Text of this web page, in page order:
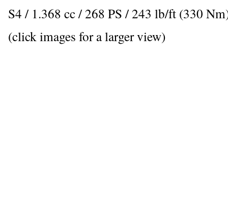
S4 / 1.368 cc / 268 PS / 243 lb/ft (330
(click images for a larger view)